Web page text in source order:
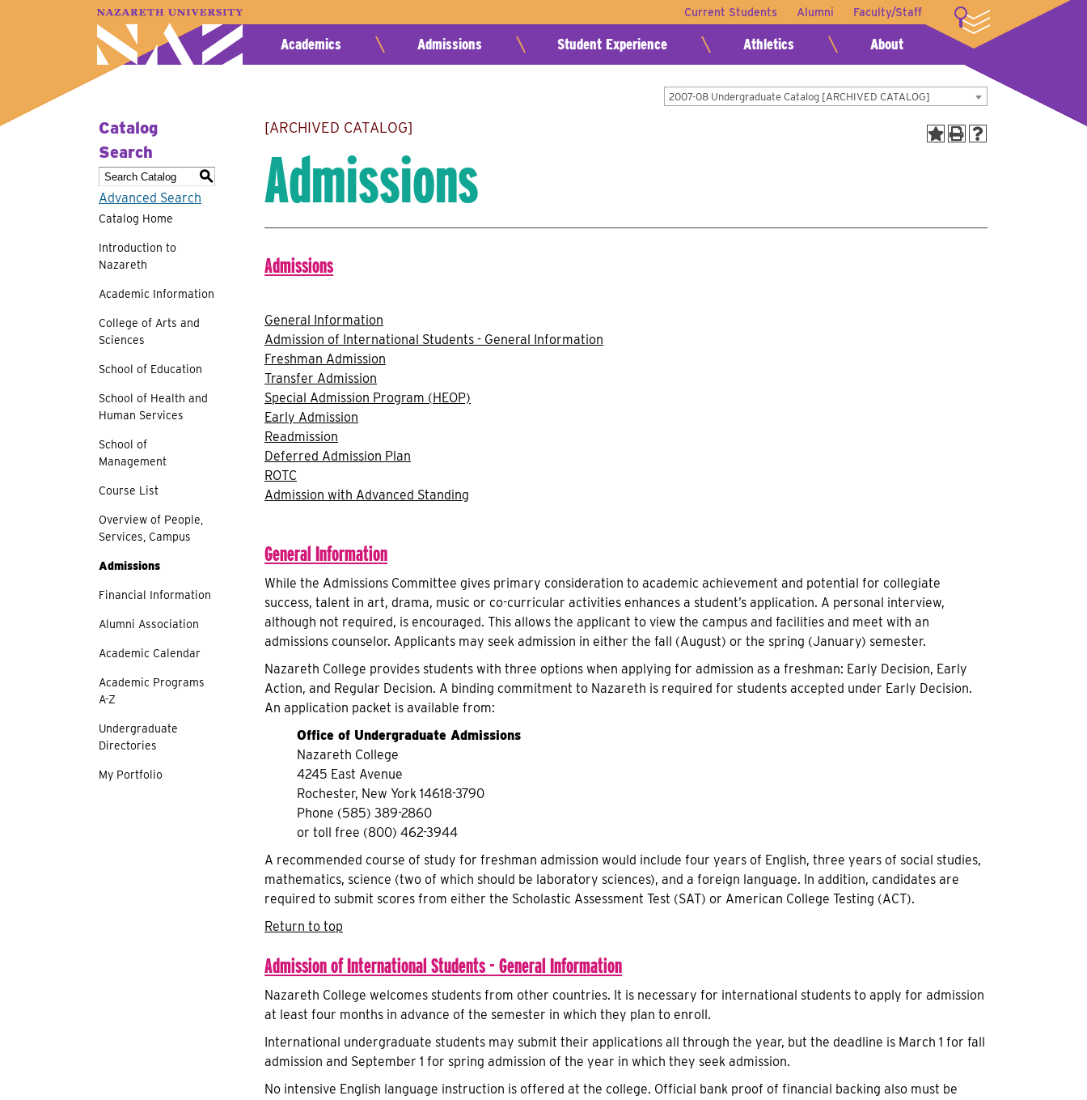
Current Students Alumni Faculty/Staff LOGIN
A–Z Index Map Directory
Academics
Admissions Student Experience Athletics About
2007-08 Undergraduate Catalog [ARCHIVED CATALOG]
Catalog
Search
S
Advanced Search
Catalog Home
Introduction to
Nazareth
Academic Information
College of Arts and
Sciences
School of Education
School of Health and
Human Services
School of
Management
Course List
Overview of People,
Services, Campus
Admissions
Financial Information
Alumni Association
Academic Calendar
Academic Programs
A-Z
Undergraduate
Directories
My Portfolio
[ARCHIVED CATALOG]
Admissions
Admissions
General Information
Admission of International Students - General Information
Freshman Admission
Transfer Admission
Special Admission Program (HEOP)
Early Admission
Readmission
Deferred Admission Plan
ROTC
Admission with Advanced Standing
General Information
While the Admissions Committee gives primary consideration to academic achievement and potential for collegiate
success, talent in art, drama, music or co-curricular activities enhances a student’s application. A personal interview,
although not required, is encouraged. This allows the applicant to view the campus and facilities and meet with an
admissions counselor. Applicants may seek admission in either the fall (August) or the spring (January) semester.
Nazareth College provides students with three options when applying for admission as a freshman: Early Decision, Early
Action, and Regular Decision. A binding commitment to Nazareth is required for students accepted under Early Decision.
An application packet is available from:
Office of Undergraduate Admissions
Nazareth College
4245 East Avenue
Rochester, New York 14618-3790
Phone (585) 389-2860
or toll free (800) 462-3944
A recommended course of study for freshman admission would include four years of English, three years of social studies,
mathematics, science (two of which should be laboratory sciences), and a foreign language. In addition, candidates are
required to submit scores from either the Scholastic Assessment Test (SAT) or American College Testing (ACT).
Return to top
Admission of International Students - General Information
Nazareth College welcomes students from other countries. It is necessary for international students to apply for admission
at least four months in advance of the semester in which they plan to enroll.
International undergraduate students may submit their applications all through the year, but the deadline is March 1 for fall
admission and September 1 for spring admission of the year in which they seek admission.
No intensive English language instruction is offered at the college. Official bank proof of financial backing also must be